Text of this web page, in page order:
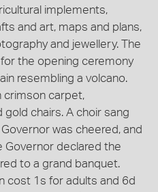
implements,
and art, maps and plans,
and jewellery. The
the opening ceremony
resembling a volcano.
crimson carpet,
chairs. A choir sang
was cheered, and
Governor declared the
to a grand banquet.
cost 1s for adults and 6d